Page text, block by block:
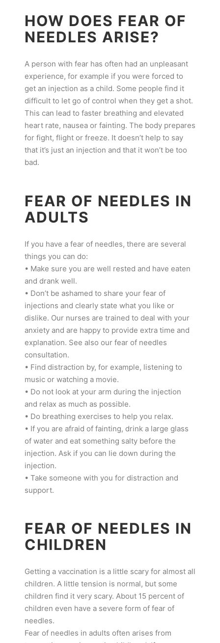
HOW DOES FEAR OF
NEEDLES ARISE?
A person with fear has often had an unpleasant
experience, for example if you were forced to
get an injection as a child. Some people find it
difficult to let go of control when they get a shot.
This can lead to faster breathing and elevated
heart rate, nausea or fainting. The body prepares
for fight, flight or freeze. It doesn’t help to say
that it’s just an injection and that it won’t be too
bad.
FEAR OF NEEDLES IN
ADULTS
If you have a fear of needles, there are several
things you can do:
• Make sure you are well rested and have eaten
and drank well.
• Don’t be ashamed to share your fear of
injections and clearly state what you like or
dislike. Our nurses are trained to deal with your
anxiety and are happy to provide extra time and
explanation. See also our fear of needles
consultation.
• Find distraction by, for example, listening to
music or watching a movie.
• Do not look at your arm during the injection
and relax as much as possible.
• Do breathing exercises to help you relax.
• If you are afraid of fainting, drink a large glass
of water and eat something salty before the
injection. Ask if you can lie down during the
injection.
• Take someone with you for distraction and
support.
FEAR OF NEEDLES IN
CHILDREN
Getting a vaccination is a little scary for almost all
children. A little tension is normal, but some
children find it very scary. About 15 percent of
children even have a severe form of fear of
needles.
Fear of needles in adults often arises from